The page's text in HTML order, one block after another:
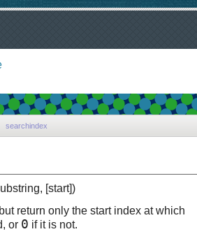
searchindex
[start])
return only the start index at which
or 0 if it is not.